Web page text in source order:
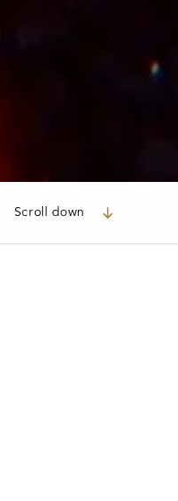
Scroll down